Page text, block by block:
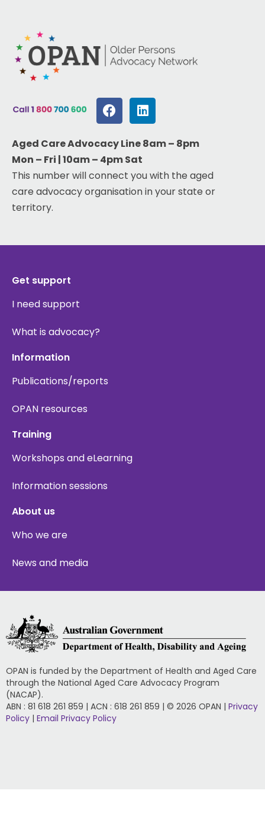
Aged Care Advocacy Line 8am – 8pm
Mon – Fri | 10am – 4pm Sat
This number will connect you with the aged
care advocacy organisation in your state or
territory.
Get support
I need support
What is advocacy?
Information
Publications/reports
OPAN resources
Training
Workshops and eLearning
Information sessions
About us
Who we are
News and media
OPAN is funded by the Department of Health and Aged Care
through the National Aged Care Advocacy Program
(NACAP).
ABN : 81 618 261 859 | ACN : 618 261 859 | © 2026 OPAN | Privacy
Policy | Email Privacy Policy